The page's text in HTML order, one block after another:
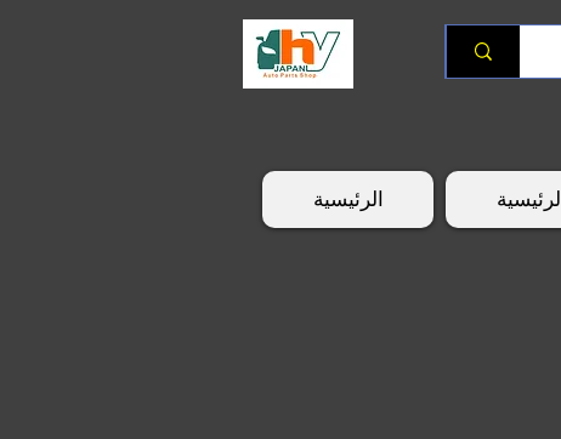
الرئيسية الرئيسية